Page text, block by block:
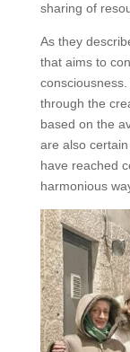
sharing of
As they
that aims to
through the
based on the
are also
have reached
harmonious